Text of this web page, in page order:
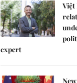
Việt
expert